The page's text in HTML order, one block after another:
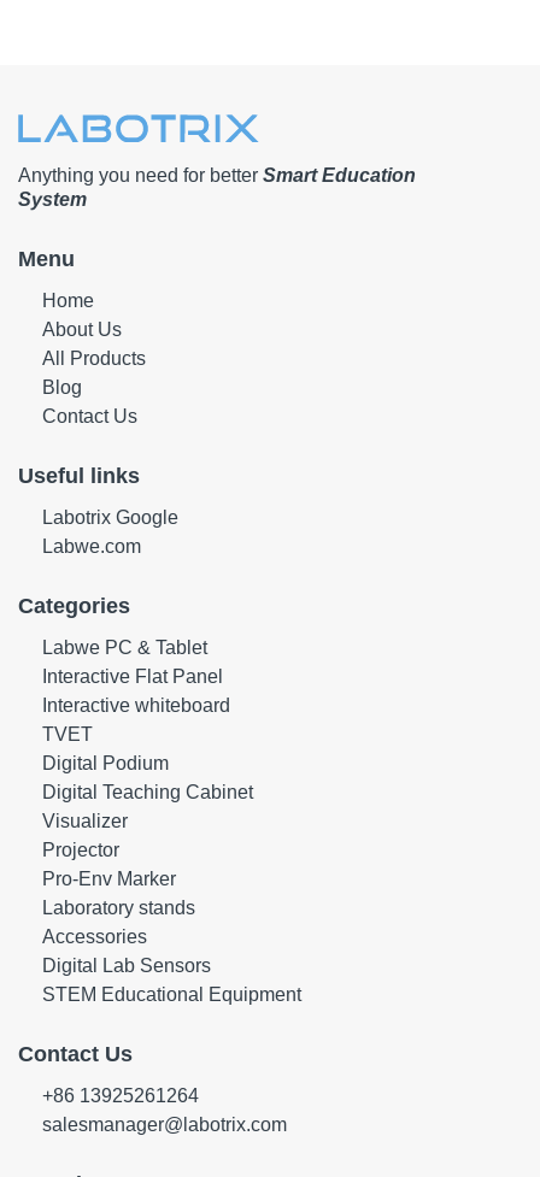
Anything you need for better Smart Education
System
Menu
Home
About Us
All Products
Blog
Contact Us
Useful links
Labotrix Google
Labwe.com
Categories
Labwe PC & Tablet
Interactive Flat Panel
Interactive whiteboard
TVET
Digital Podium
Digital Teaching Cabinet
Visualizer
Projector
Pro-Env Marker
Laboratory stands
Accessories
Digital Lab Sensors
STEM Educational Equipment
Contact Us
+86 13925261264
salesmanager@labotrix.com